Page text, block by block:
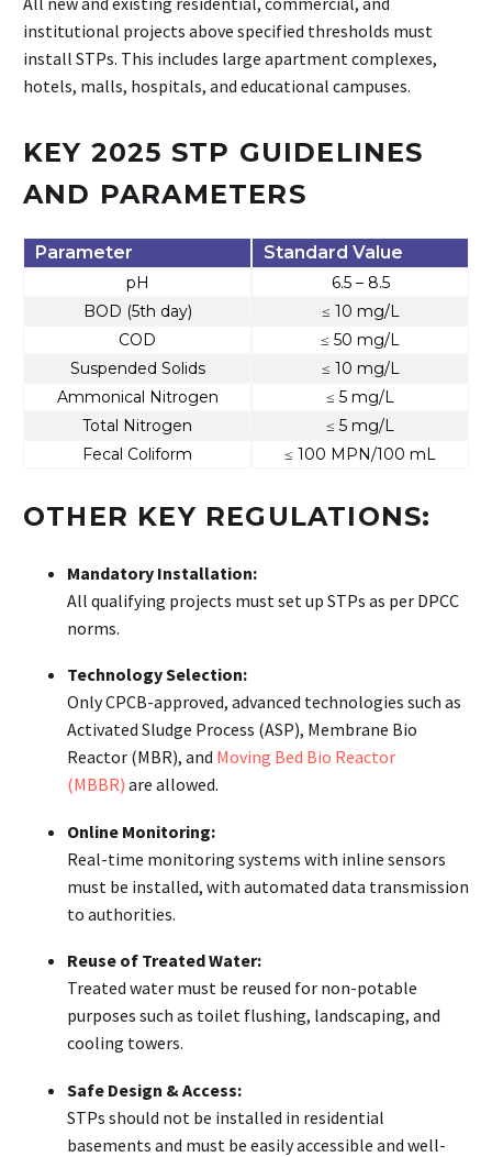
institutional projects above specified thresholds must
install STPs. This includes large apartment complexes,
hotels, malls, hospitals, and educational campuses.
KEY 2025 STP GUIDELINES
AND PARAMETERS
Parameter Standard Value
pH
6.5 – 8.5
BOD (5th day)
≤ 10 mg/L
COD
≤ 50 mg/L
Suspended Solids
≤ 10 mg/L
Ammonical Nitrogen
≤ 5 mg/L
Total Nitrogen
≤ 5 mg/L
Fecal Coliform
≤ 100 MPN/100 mL
OTHER KEY REGULATIONS:
Mandatory Installation:
All qualifying projects must set up STPs as per DPCC
norms.
Technology Selection:
Only CPCB-approved, advanced technologies such as
Activated Sludge Process (ASP), Membrane Bio
Reactor (MBR), and Moving Bed Bio Reactor
(MBBR) are allowed.
Online Monitoring:
Real-time monitoring systems with inline sensors
must be installed, with automated data transmission
to authorities.
Reuse of Treated Water:
Treated water must be reused for non-potable
purposes such as toilet flushing, landscaping, and
cooling towers.
Safe Design & Access:
STPs should not be installed in residential
basements and must be easily accessible and well-